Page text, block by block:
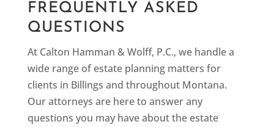
FREQUENTLY ASKED
QUESTIONS
At Calton Hamman & Wolff, P.C., we handle a
wide range of estate planning matters for
clients in Billings and throughout Montana.
Our attorneys are here to answer any
questions you may have about the estate